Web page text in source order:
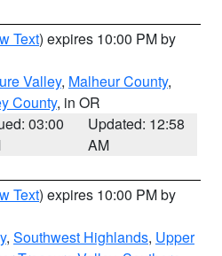
Text) expires 10:00 PM by
Valley, Malheur County,
County, in OR
03:00
Updated: 12:58
AM
Text) expires 10:00 PM by
, Southwest Highlands, Upper